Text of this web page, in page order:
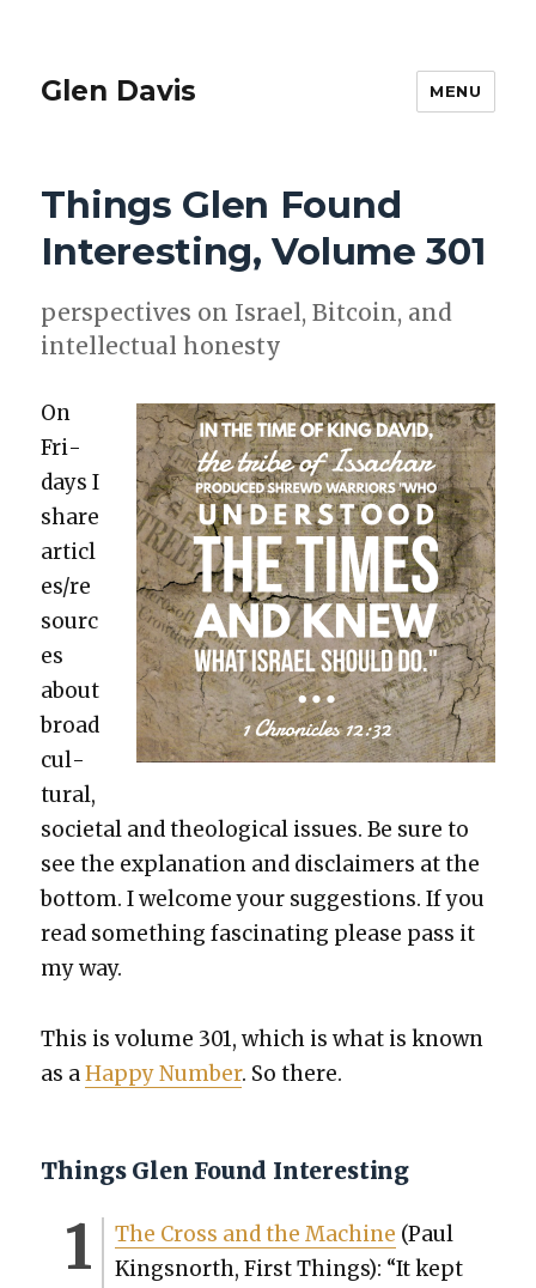
Glen Davis MENU
Things Glen Found
Interesting, Volume 301
per­spec­tives on Israel, Bit­coin, and
intel­lec­tu­al hon­esty
On
Fri­
days I
share
articl
es/re
sourc
es
about
broad
cul­
tur­al,
soci­etal and the­o­log­i­cal issues. Be sure to
see the expla­na­tion and dis­claimers at the
bot­tom. I wel­come your sug­ges­tions. If you
read some­thing fas­ci­nat­ing please pass it
my way.
This is vol­ume 301, which is what is known
as aHap­py Num­ber. So there.
Things Glen Found Interesting
The Cross and the Machine (Paul
Kingsnorth, First Things): “It kept